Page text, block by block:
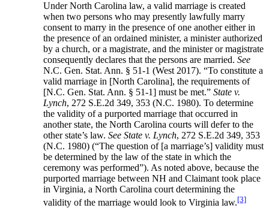
Under North Carolina law, a valid marriage is created
when two persons who may presently lawfully marry
consent to marry in the presence of one another either in
the presence of an ordained minister, a minister authorized
by a church, or a magistrate, and the minister or magistrate
consequently declares that the persons are married.See
N.C. Gen. Stat. Ann. § 51-1 (West 2017). “To constitute a
valid marriage in [North Carolina], the requirements of
[N.C. Gen. Stat. Ann. § 51-1] must be met.”State v.
Lynch, 272 S.E.2d 349, 353 (N.C. 1980). To determine
the validity of a purported marriage that occurred in
another state, the North Carolina courts will defer to the
other state’s law.See State v. Lynch, 272 S.E.2d 349, 353
(N.C. 1980) (“The question of [a marriage’s] validity must
be determined by the law of the state in which the
ceremony was performed”). As noted above, because the
purported marriage between NH and Claimant took place
in Virginia, a North Carolina court determining the
validity of the marriage would look to Virginia law.[3]